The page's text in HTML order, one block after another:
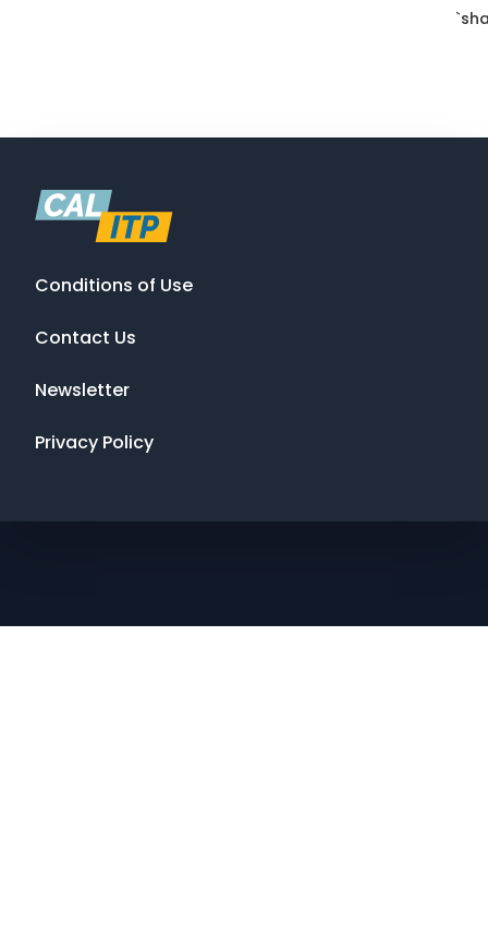
Conditions of Use
Contact Us
Newsletter
Privacy Policy